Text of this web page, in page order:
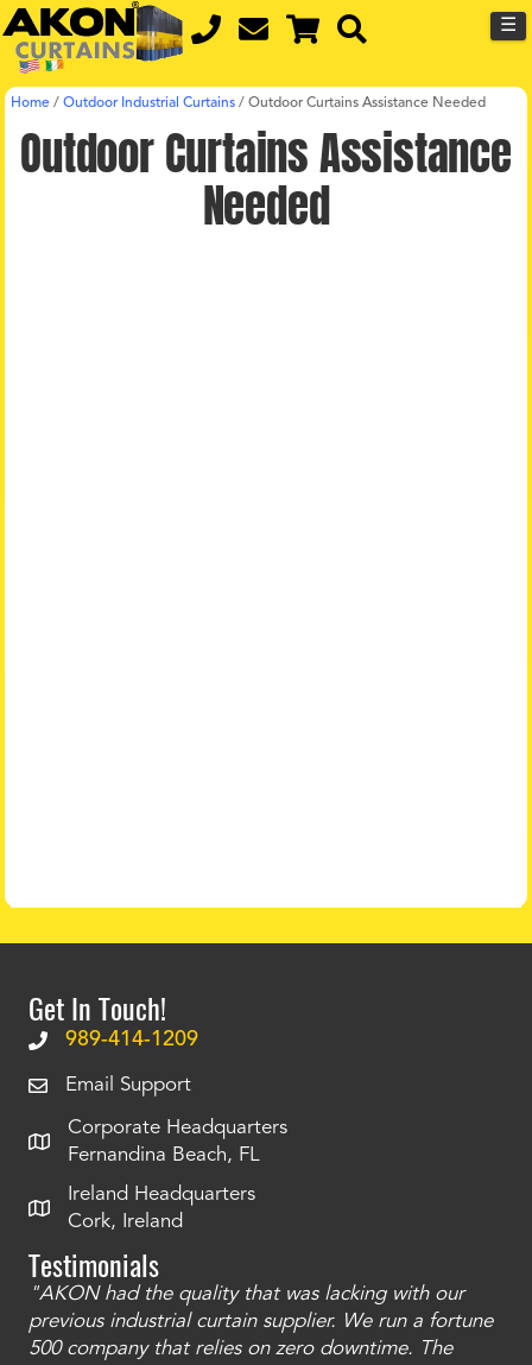
☰
Home / Outdoor Industrial Curtains / Outdoor Curtains Assistance Needed
Outdoor Curtains Assistance
Needed
Get In Touch!
989-414-1209
Email Support
Corporate Headquarters
Fernandina Beach, FL
Ireland Headquarters
Cork, Ireland
Testimonials
"AKON had the quality that was lacking with our
previous industrial curtain supplier. We run a fortune
500 company that relies on zero downtime. The